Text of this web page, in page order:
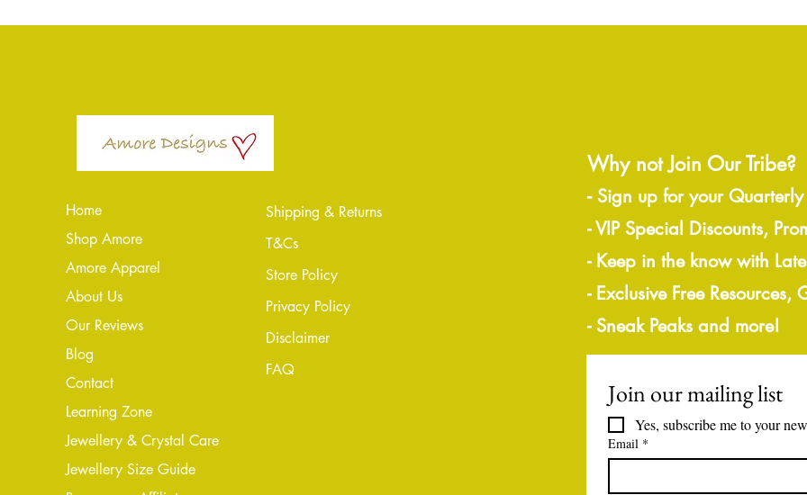
Home
Shop Amore
Amore Apparel
About Us
Our Reviews
Blog
Contact
Learning Zone
Jewellery & Crystal Care
Jewellery Size Guide
Shipping & Returns
T&Cs
Store Policy
Privacy Policy
Disclaimer
FAQ
Why not Join Our Tribe?
-Sign up for your Quarterly
- VIP Special Discounts,
- Keep in the know with
- Exclusive Free Resources,
- Sneak Peaks and more!
Join our mailing list
Yes, subscribe me to your
Email *